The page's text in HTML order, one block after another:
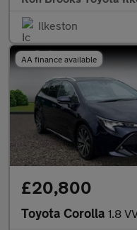
Ilkeston
AA finance available
£20,800
Toyota Corolla 1.8 VVT-h